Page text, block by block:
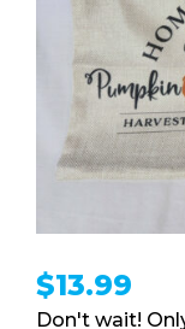
$13.99